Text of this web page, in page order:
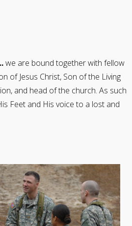
we are bound together with fellow
of Jesus Christ, Son of the Living
and head of the church. As such
Feet and His voice to a lost and